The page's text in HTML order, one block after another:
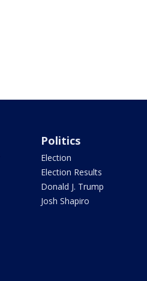
Politics
Election
Election Results
Donald J. Trump
Josh Shapiro